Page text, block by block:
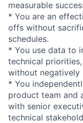
measurable
* You are an
offs without
schedules.
* You use data to
technical
without negatively
* You
product team and
with senior
technical